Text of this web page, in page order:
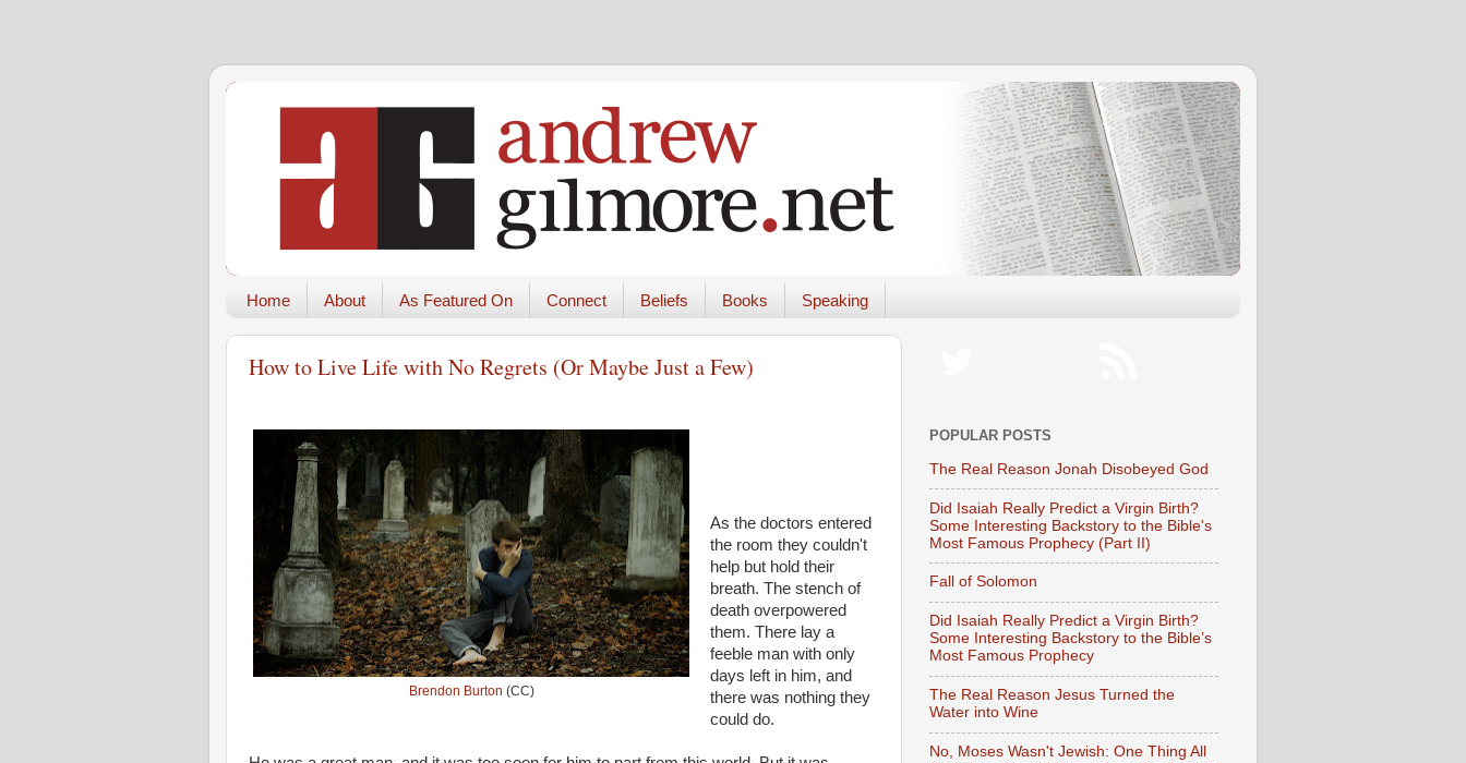
Home About As Featured On Connect Beliefs Books Speaking
How to Live Life with No Regrets (Or Maybe Just a Few)
Brendon Burton (CC)
As the doctors entered
the room they couldn't
help but hold their
breath. The stench of
death overpowered
them. There lay a
feeble man with only
days left in him, and
there was nothing they
could do.
POPULAR POSTS
The Real Reason Jonah Disobeyed God
Did Isaiah Really Predict a Virgin Birth?
Some Interesting Backstory to the Bible's
Most Famous Prophecy (Part II)
Fall of Solomon
Did Isaiah Really Predict a Virgin Birth?
Some Interesting Backstory to the Bible’s
Most Famous Prophecy
The Real Reason Jesus Turned the
Water into Wine
No, Moses Wasn't Jewish: One Thing All